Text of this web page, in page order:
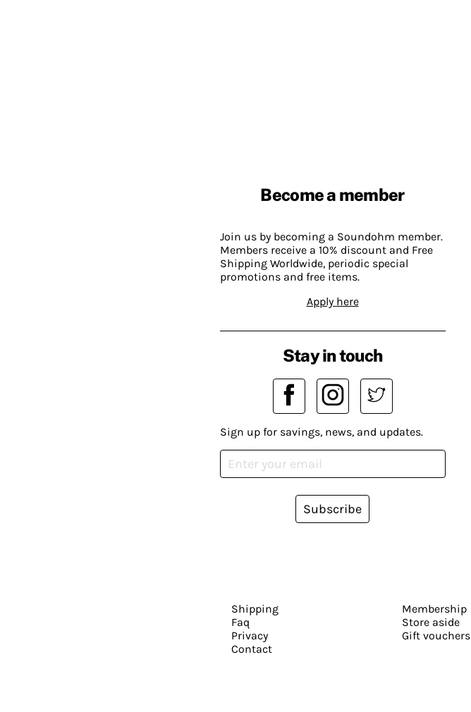
Become a member
Join us by becoming a Soundohm member.
Members receive a 10% discount and Free
Shipping Worldwide, periodic special
promotions and free items.
Apply here
Stay in touch
Sign up for savings, news, and updates.
Subscribe
Shipping
Faq
Privacy
Contact
Membership
Store aside
Gift vouchers